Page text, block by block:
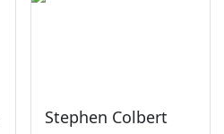
Stephen Colbert